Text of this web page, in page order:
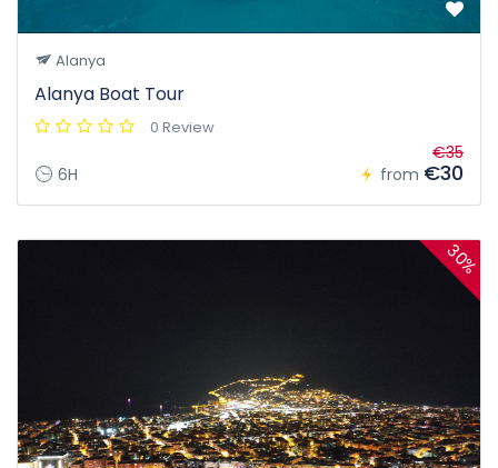
Alanya
Alanya Boat Tour
0 Review
6H from
€35
€30
30%